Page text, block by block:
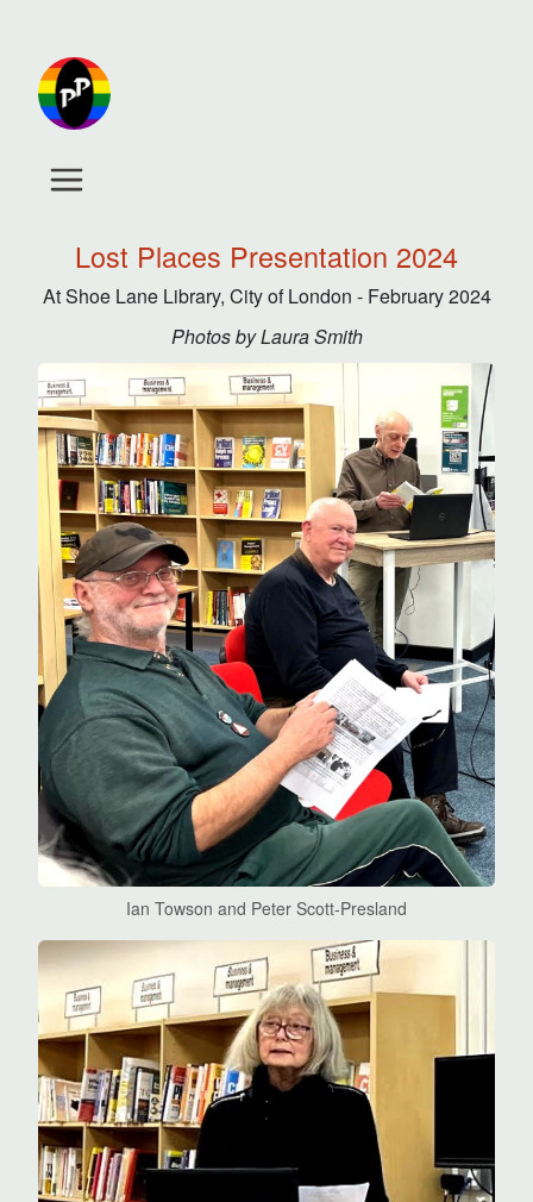
Lost Places Presentation 2024
At Shoe Lane Library, City of London - February 2024
Photos by Laura Smith
Ian Towson and Peter Scott-Presland